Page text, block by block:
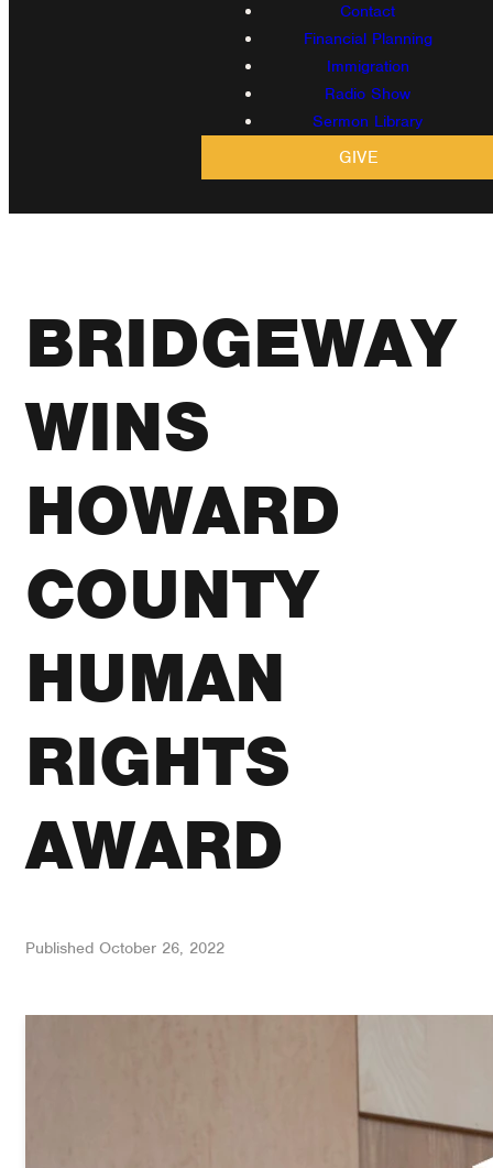
Contact
Financial Planning
Immigration
Radio Show
Sermon Library
GIVE
BRIDGEWAY
WINS
HOWARD
COUNTY
HUMAN
RIGHTS
AWARD
Published October 26, 2022